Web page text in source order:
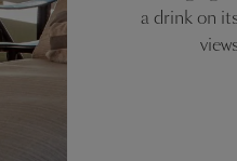
a drink on